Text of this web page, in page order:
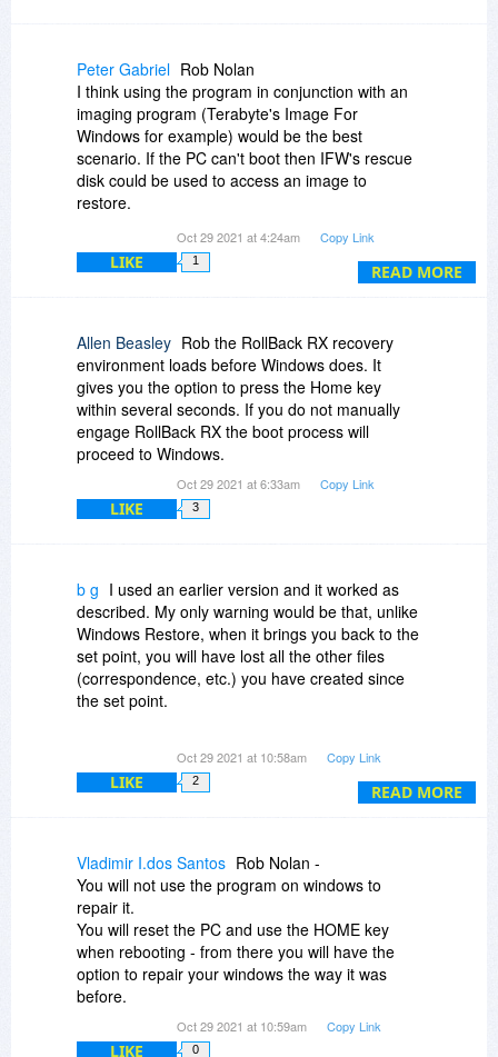
READ MORE
Peter Gabriel Rob Nolan
I think using the program in conjunction with an
imaging program (Terabyte's Image For
Windows for example) would be the best
scenario. If the PC can't boot then IFW's rescue
disk could be used to access an image to
restore.
I suppose Rollback's greatest asset is it's
convenience, a quick way to get out of a
Oct 29 2021 at 4:24am Copy Link
LIKE 1
Allen Beasley Rob the RollBack RX recovery
environment loads before Windows does. It
gives you the option to press the Home key
within several seconds. If you do not manually
engage RollBack RX the boot process will
proceed to Windows.
Oct 29 2021 at 6:33am Copy Link
LIKE 3
READ MORE
b g I used an earlier version and it worked as
described. My only warning would be that, unlike
Windows Restore, when it brings you back to the
set point, you will have lost all the other files
(correspondence, etc.) you have created since
the set point.
correspondence and other non-system files and
could then add those back after returning to the
With that caution, I recommend it as it does what
it says it will do.
Oct 29 2021 at 10:58am Copy Link
LIKE 2
Vladimir I.dos Santos Rob Nolan -
You will not use the program on windows to
repair it.
You will reset the PC and use the HOME key
when rebooting - from there you will have the
option to repair your windows the way it was
before.
Oct 29 2021 at 10:59am Copy Link
LIKE 0